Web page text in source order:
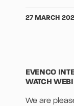
27 MARCH
EVENCO
WATCH
We are